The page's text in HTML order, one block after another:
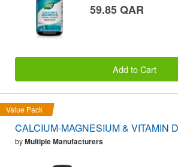
59.85 QAR
Add to Cart
Value Pack
CALCIUM-MAGNESIUM & VITAMIN
byMultiple Manufacturers